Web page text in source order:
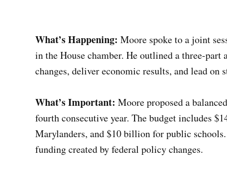
What’s Happening: Moore spoke to a joint
in the House chamber. He outlined a three-
changes, deliver economic results, and lead on
What’s Important: Moore proposed a
fourth consecutive year. The budget includes
Marylanders, and $10 billion for public
funding created by federal policy changes.